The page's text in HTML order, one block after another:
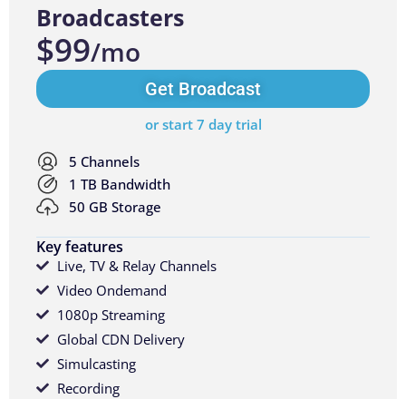
Broadcasters
$99/mo
Get Broadcast
or start 7 day trial
5 Channels
1 TB Bandwidth
50 GB Storage
Key features
Live, TV & Relay Channels
Video Ondemand
1080p Streaming
Global CDN Delivery
Simulcasting
Recording